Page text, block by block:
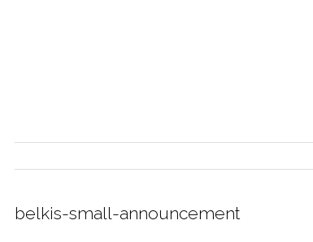
belkis-small-announcement